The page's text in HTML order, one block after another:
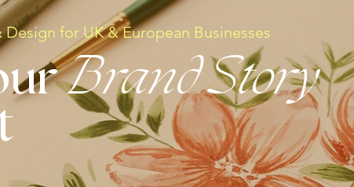
for UK & European Businesses
Brand Story